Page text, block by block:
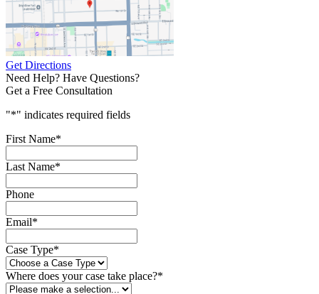
Get Directions
Need Help? Have Questions?
Get a Free Consultation
"*" indicates required fields
First Name*
Last Name*
Phone
Email*
Case Type*
Where does your case take place?*